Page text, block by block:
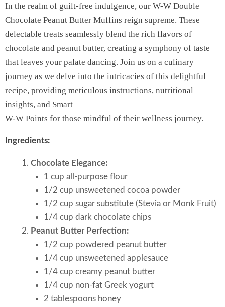
In the realm of guilt-free indulgence, our W-W Double
Chocolate Peanut Butter Muffins reign supreme. These
delectable treats seamlessly blend the rich flavors of
chocolate and peanut butter, creating a symphony of taste
that leaves your palate dancing. Join us on a culinary
journey as we delve into the intricacies of this delightful
recipe, providing meticulous instructions, nutritional
insights, and Smart
W-W Points for those mindful of their wellness journey.
Ingredients:
Chocolate Elegance:
1 cup all-purpose flour
1/2 cup unsweetened cocoa powder
1/2 cup sugar substitute (Stevia or Monk Fruit)
1/4 cup dark chocolate chips
Peanut Butter Perfection:
1/2 cup powdered peanut butter
1/4 cup unsweetened applesauce
1/4 cup creamy peanut butter
1/4 cup non-fat Greek yogurt
2 tablespoons honey